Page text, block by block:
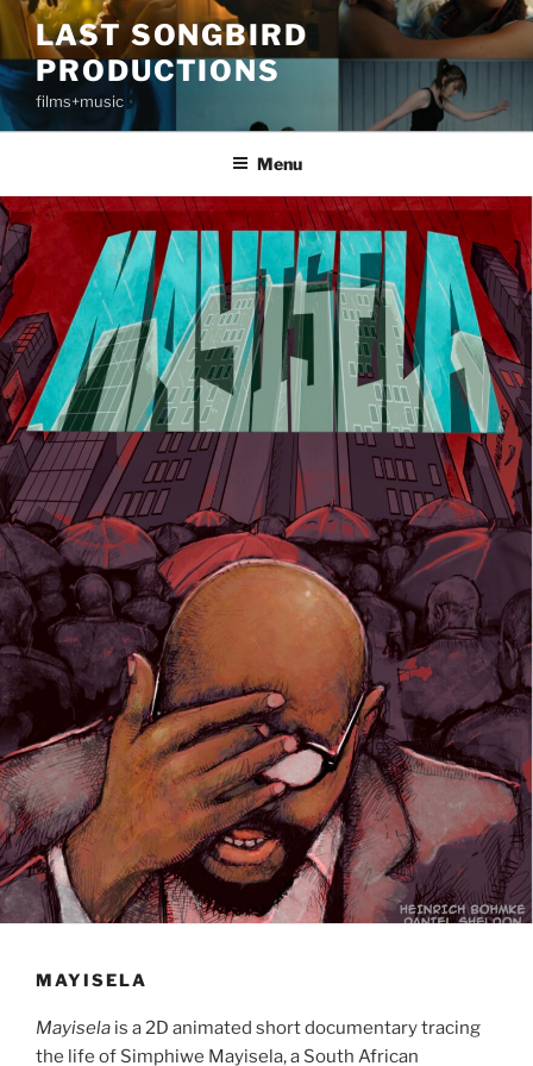
Skip
content
LAST SONGBIRD
PRODUCTIONS
films+music
Menu
MAYISELA
Mayisela is a 2D animated short documentary tracing
the life of Simphiwe Mayisela, a South African